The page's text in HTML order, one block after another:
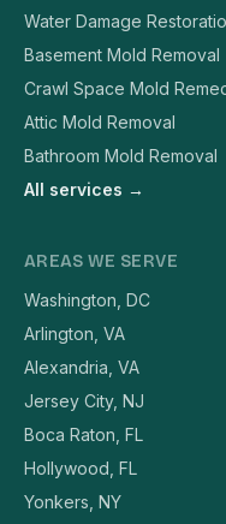
Water Damage
Basement Mold Removal
Crawl Space Mold
Attic Mold Removal
Bathroom Mold Removal
All services →
AREAS WE SERVE
Washington, DC
Arlington, VA
Alexandria, VA
Jersey City, NJ
Boca Raton, FL
Hollywood, FL
Yonkers, NY